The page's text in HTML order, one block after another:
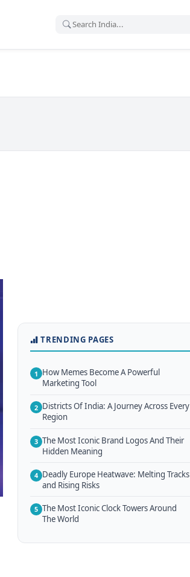
TRENDING PAGES
1 How Memes Become A Powerful
Marketing Tool
2 Districts Of India: A Journey Across Every
Region
3 The Most Iconic Brand Logos And Their
Hidden Meaning
4 Deadly Europe Heatwave: Melting Tracks
and Rising Risks
5 The Most Iconic Clock Towers Around
The World